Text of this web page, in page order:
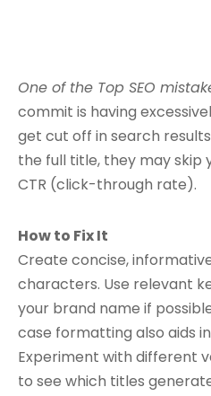
One of the Top SEO
commit is having
get cut off in search
the full title, they may skip
CTR (click-through rate).
How to Fix It
Create concise,
characters. Use relevant
your brand name if
case formatting also aids
Experiment with different
to see which titles